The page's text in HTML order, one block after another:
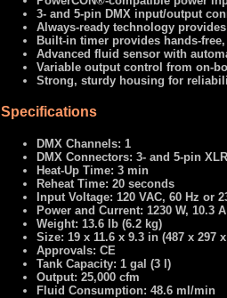
3- and 5-pin DMX input/output
Always-ready technology
Built-in timer provides hands-
Advanced fluid sensor with
Variable output control from on-
Strong, sturdy housing for
Specifications
DMX Channels: 1
DMX Connectors: 3- and 5-pin XLR
Heat-Up Time: 3 min
Reheat Time: 20 seconds
Input Voltage: 120 VAC, 60 Hz or
Power and Current: 1230 W, 10.3
Weight: 13.6 lb (6.2 kg)
Size: 19 x 11.6 x 9.3 in (487 x 297
Approvals: CE
Tank Capacity: 1 gal (3 l)
Output: 25,000 cfm
Fluid Consumption: 48.6 ml/min